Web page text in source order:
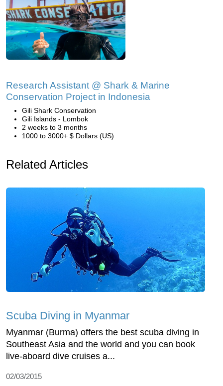
Research Assistant @ Shark & Marine
Conservation Project in Indonesia
Gili Shark Conservation
Gili Islands - Lombok
2 weeks to 3 months
1000 to 3000+ $ Dollars (US)
Related Articles
Scuba Diving in Myanmar
Myanmar (Burma) offers the best scuba diving in
Southeast Asia and the world and you can book
live-aboard dive cruises a...
02/03/2015